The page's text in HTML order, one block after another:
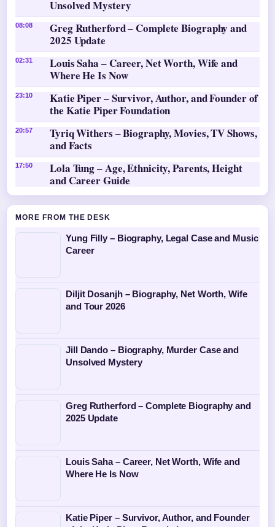
Unsolved Mystery
08:08
Greg Rutherford – Complete Biography and
2025 Update
02:31
Louis Saha – Career, Net Worth, Wife and
Where He Is Now
23:10
Katie Piper – Survivor, Author, and Founder of
the Katie Piper Foundation
20:57
Tyriq Withers – Biography, Movies, TV Shows,
and Facts
17:50
Lola Tung – Age, Ethnicity, Parents, Height
and Career Guide
MORE FROM THE DESK
Yung Filly – Biography, Legal Case and Music
Career
Diljit Dosanjh – Biography, Net Worth, Wife
and Tour 2026
Jill Dando – Biography, Murder Case and
Unsolved Mystery
Greg Rutherford – Complete Biography and
2025 Update
Louis Saha – Career, Net Worth, Wife and
Where He Is Now
Katie Piper – Survivor, Author, and Founder